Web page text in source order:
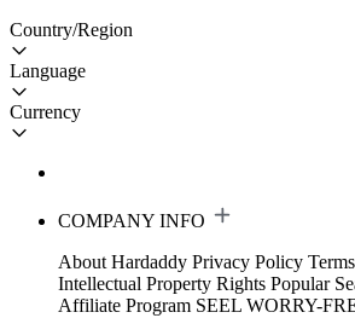
Country/Region
Language
Currency
COMPANY INFO
About Hardaddy Privacy Policy
Intellectual Property Rights Popular
Affiliate Program SEEL WORRY-